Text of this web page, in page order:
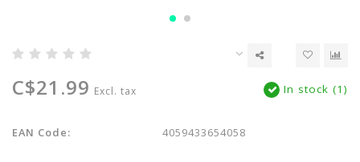
C$21.99 Excl. tax In stock (1)
EAN Code: 4059433654058